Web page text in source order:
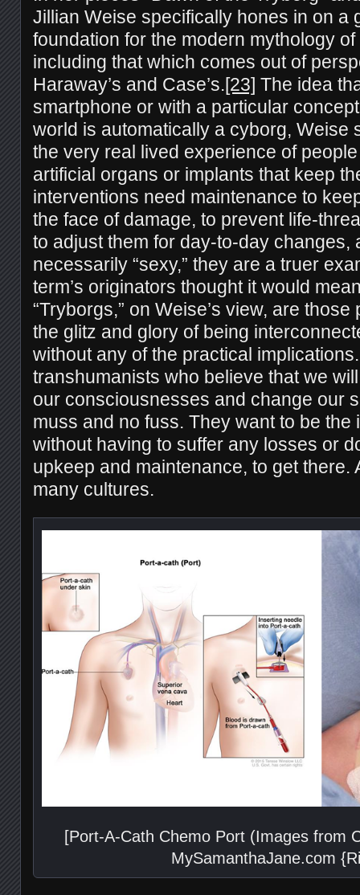
Jillian Weise specifically hones in on a
foundation for the modern mythology
including that which comes out of
Haraway’s and Case’s.[23] The idea
smartphone or with a particular
world is automatically a cyborg, Weise
the very real lived experience of
artificial organs or implants that keep
interventions need maintenance to
the face of damage, to prevent life-
to adjust them for day-to-day changes,
necessarily “sexy,” they are a truer
term’s originators thought it would
“Tryborgs,” on Weise’s view, are
the glitz and glory of being
without any of the practical
transhumanists who believe that we
our consciousnesses and change our
muss and no fuss. They want to be the
without having to suffer any losses or
upkeep and maintenance, to get there.
many cultures.
[Port-A-Cath Chemo Port (Images from
MySamanthaJane.com